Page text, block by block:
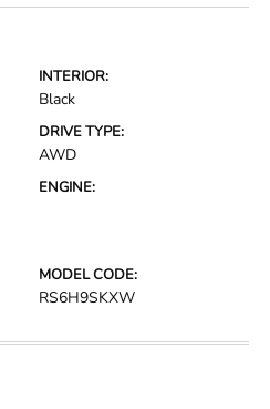
INTERIOR:
Black
DRIVE TYPE:
AWD
ENGINE:
MODEL CODE:
RS6H9SKXW